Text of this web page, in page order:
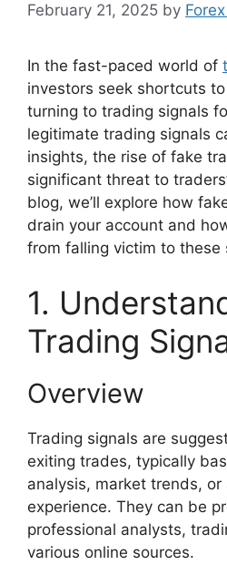
February 21, 2025 by
In the fast-paced world of
investors seek shortcuts
turning to trading signals
legitimate trading signals
insights, the rise of fake
significant threat to
blog, we’ll explore how
drain your account and
from falling victim to these
1.
Trading
Overview
Trading signals are
exiting trades, typically
analysis, market trends, or
experience. They can be
professional analysts,
various online sources.